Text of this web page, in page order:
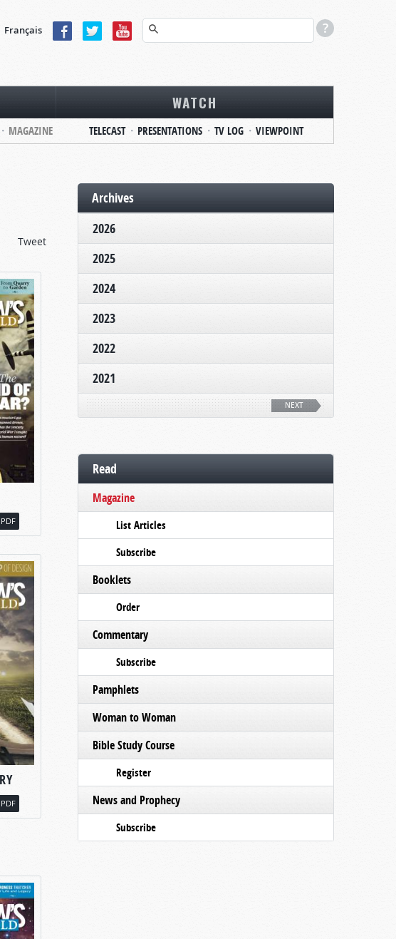
Français
MAGAZINE
WATCH
TELECAST PRESENTATIONS TV LOG VIEWPOINT
Tweet
PDF
PDF
Archives
2026
2025
2024
2023
2022
2021
NEXT
Read
Magazine
List Articles
Subscribe
Booklets
Order
Commentary
Subscribe
Pamphlets
Woman to Woman
Bible Study Course
Register
News and Prophecy
Subscribe